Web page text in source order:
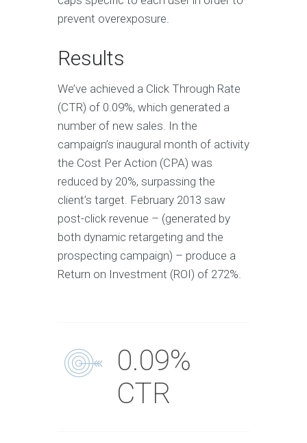
prevent overexposure.
Results
We’ve achieved a Click Through Rate
(CTR) of 0.09%, which generated a
number of new sales. In the
campaign’s inaugural month of activity
the Cost Per Action (CPA) was
reduced by 20%, surpassing the
client’s target. February 2013 saw
post-click revenue – (generated by
both dynamic retargeting and the
prospecting campaign) – produce a
Return on Investment (ROI) of 272%.
0.09%
CTR